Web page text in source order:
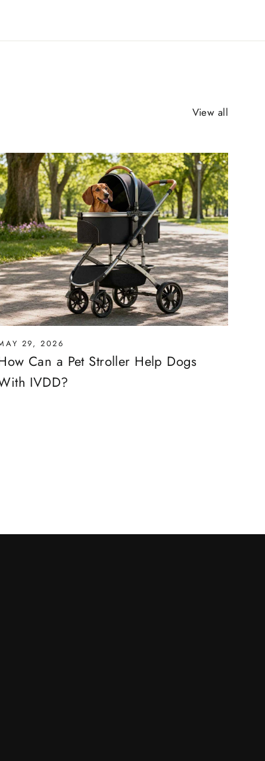
View all
29, 2026
Can a Pet Stroller Help Dogs
IVDD?